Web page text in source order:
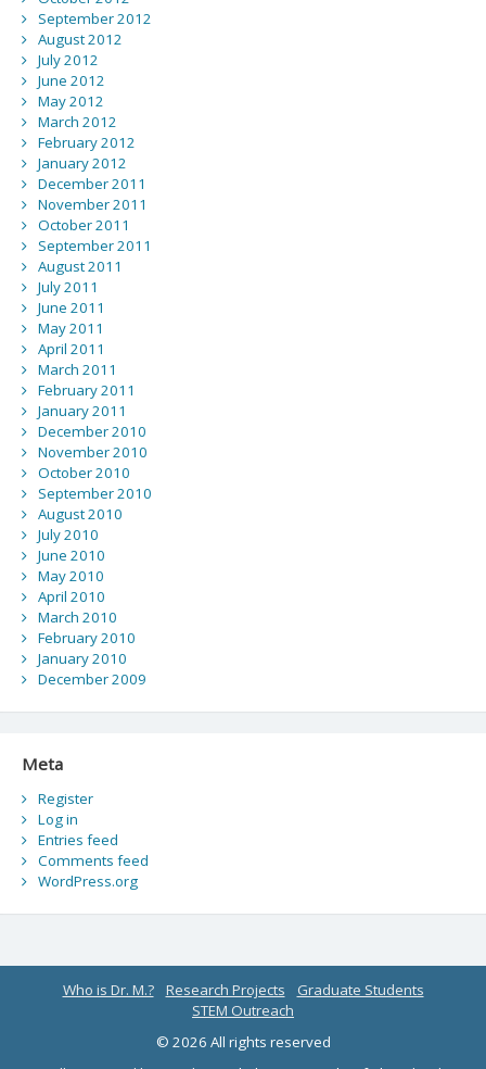
September 2012
August 2012
July 2012
June 2012
May 2012
March 2012
February 2012
January 2012
December 2011
November 2011
October 2011
September 2011
August 2011
July 2011
June 2011
May 2011
April 2011
March 2011
February 2011
January 2011
December 2010
November 2010
October 2010
September 2010
August 2010
July 2010
June 2010
May 2010
April 2010
March 2010
February 2010
January 2010
December 2009
Meta
Register
Log in
Entries feed
Comments feed
WordPress.org
Who is Dr. M.? Research Projects
Graduate Students
STEM Outreach
© 2026 All rights reserved